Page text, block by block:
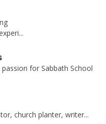
for Sabbath School
church planter, writer...